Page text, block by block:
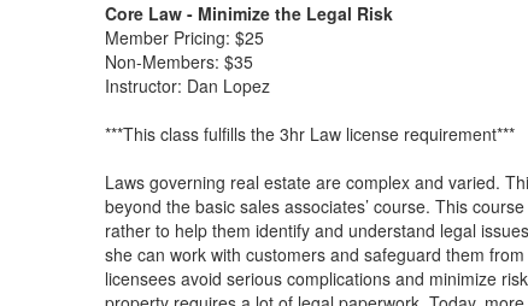
Core Law - Minimize the Legal Risk
Member Pricing: $25
Non-Members: $35
Instructor: Dan Lopez
***This class fulfills the 3hr Law license requirement***
Laws governing real estate are complex and varied.
beyond the basic sales associates’ course. This
rather to help them identify and understand legal
she can work with customers and safeguard them
licensees avoid serious complications and minimize